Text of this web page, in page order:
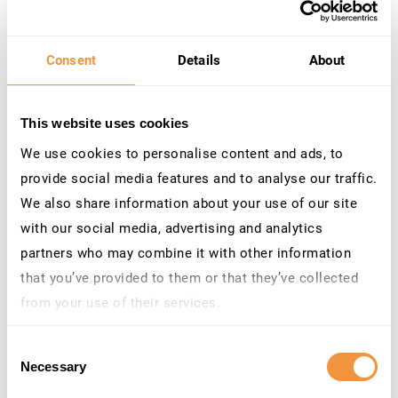
Consent Details About
This website uses cookies
We use cookies to personalise content and ads, to
provide social media features and to analyse our traffic.
We also share information about your use of our site
with our social media, advertising and analytics
partners who may combine it with other information
that you’ve provided to them or that they’ve collected
from your use of their services.
Privacy
Selection
Necessary
Protecting Data in Transit through Encrypted
Communications
When you transmit data without encryption, it becomes
susceptible to interception by malicious actors. Man-in-
the-middle attacks, where an attacker secretly relays and
alters the communication between two parties, are a
transmitted between SAP systems and other endpoints
remain unintelligible to unauthorized entities, making it